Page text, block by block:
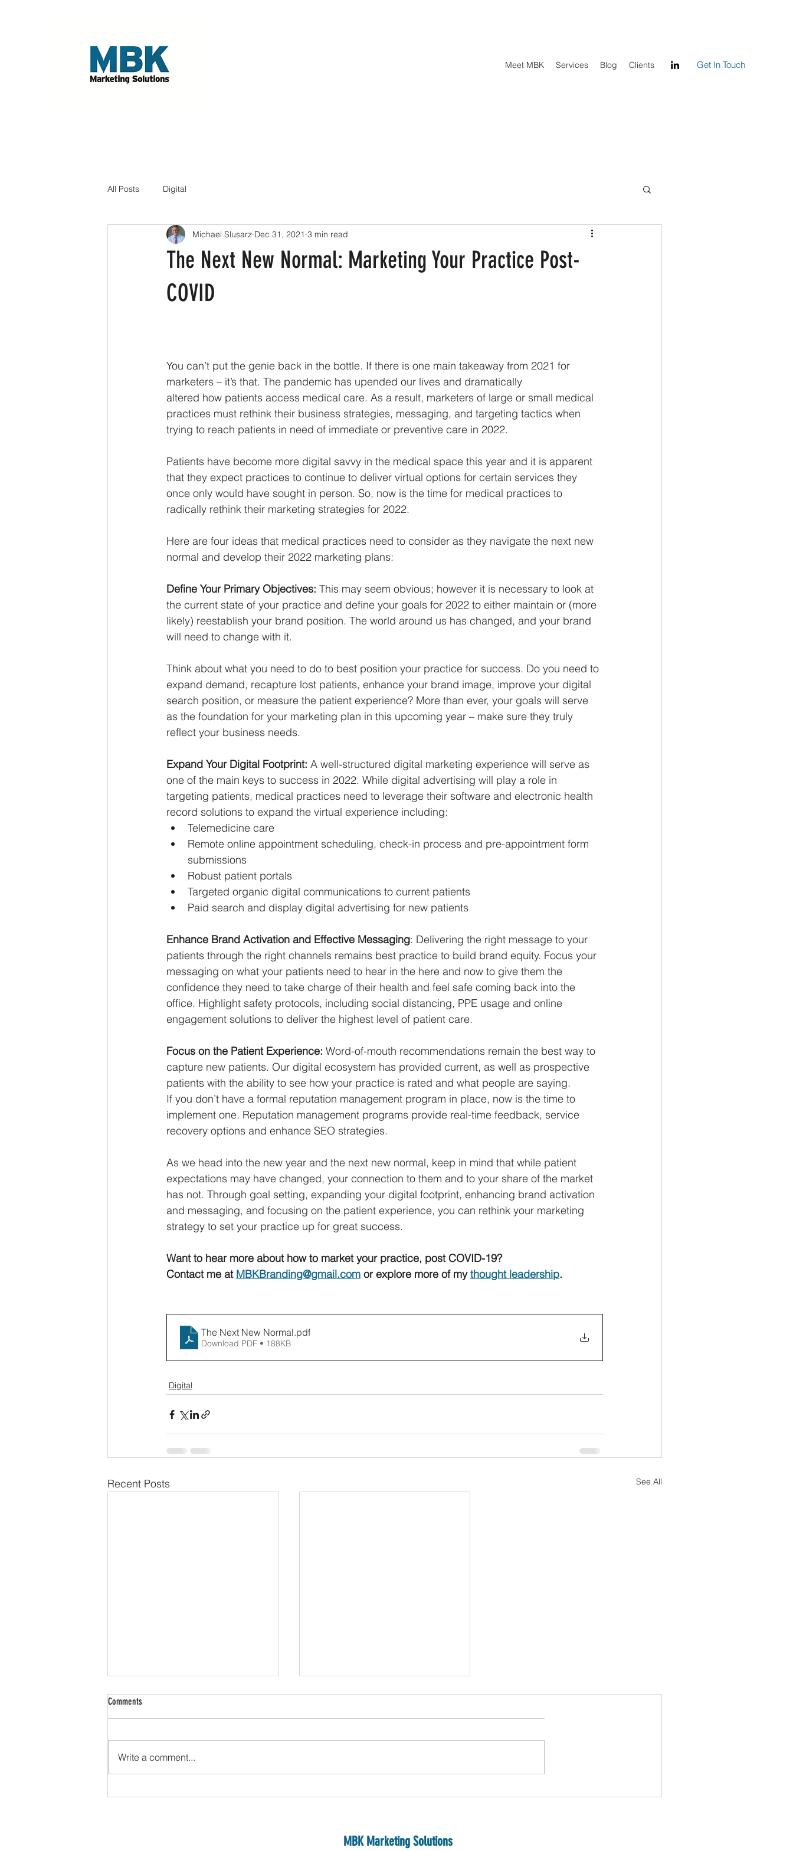
Meet MBK Services Blog Clients Get In Touch
All Posts Digital
The Next New Normal: Marketing Your Practice Post-
COVID
Michael Slusarz Dec 31, 2021 3 min read
You can’t put the genie back in the bottle. If there is one main takeaway from 2021 for
marketers – it’s that. The pandemic has upended our lives and dramatically
altered how patients access medical care. As a result, marketers of large or small medical
practices must rethink their business strategies, messaging, and targeting tactics when
trying to reach patients in need of immediate or preventive care in 2022.
Patients have become more digital savvy in the medical space this year and it is apparent
that they expect practices to continue to deliver virtual options for certain services they
once only would have sought in person. So, now is the time for medical practices to
radically rethink their marketing strategies for 2022.
Here are four ideas that medical practices need to consider as they navigate the next new
normal and develop their 2022 marketing plans:
Define Your Primary Objectives: This may seem obvious; however it is necessary to look at
the current state of your practice and define your goals for 2022 to either maintain or (more
likely) reestablish your brand position. The world around us has changed, and your brand
will need to change with it.
Think about what you need to do to best position your practice for success. Do you need to
expand demand, recapture lost patients, enhance your brand image, improve your digital
search position, or measure the patient experience? More than ever, your goals will serve
as the foundation for your marketing plan in this upcoming year – make sure they truly
reflect your business needs.
Expand Your Digital Footprint: A well-structured digital marketing experience will serve as
one of the main keys to success in 2022. While digital advertising will play a role in
targeting patients, medical practices need to leverage their software and electronic health
record solutions to expand the virtual experience including:
Telemedicine care
Remote online appointment scheduling, check-in process and pre-appointment form
submissions
Robust patient portals
Targeted organic digital communications to current patients
Paid search and display digital advertising for new patients
Enhance Brand Activation and Effective Messaging: Delivering the right message to your
patients through the right channels remains best practice to build brand equity. Focus your
messaging on what your patients need to hear in the here and now to give them the
confidence they need to take charge of their health and feel safe coming back into the
office. Highlight safety protocols, including social distancing, PPE usage and online
engagement solutions to deliver the highest level of patient care.
Focus on the Patient Experience: Word-of-mouth recommendations remain the best way to
capture new patients. Our digital ecosystem has provided current, as well as prospective
patients with the ability to see how your practice is rated and what people are saying.
If you don’t have a formal reputation management program in place, now is the time to
implement one. Reputation management programs provide real-time feedback, service
recovery options and enhance SEO strategies.
As we head into the new year and the next new normal, keep in mind that while patient
expectations may have changed, your connection to them and to your share of the market
has not. Through goal setting, expanding your digital footprint, enhancing brand activation
and messaging, and focusing on the patient experience, you can rethink your marketing
strategy to set your practice up for great success.
Want to hear more about how to market your practice, post COVID-19?
Contact me at MBKBranding@gmail.com or explore more of my thought leadership.
The Next New Normal.pdf
Download PDF • 188KB
Digital
Recent Posts See All
Comments
Write a comment...
MBK Marketing Solutions